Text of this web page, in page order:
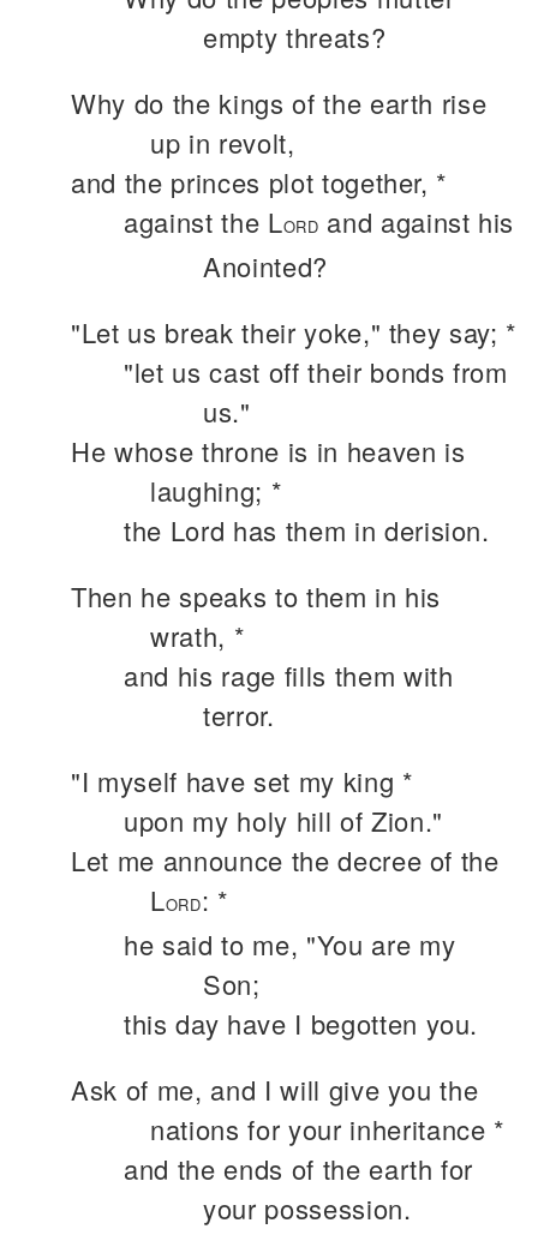
empty threats?
Why do the kings of the earth rise
up in revolt,
and the princes plot together, *
against the LORD and against his
Anointed?
"Let us break their yoke," they say; *
"let us cast off their bonds from
us."
He whose throne is in heaven is
laughing; *
the Lord has them in derision.
Then he speaks to them in his
wrath, *
and his rage fills them with
terror.
"I myself have set my king *
upon my holy hill of Zion."
Let me announce the decree of the
LORD: *
he said to me, "You are my
Son;
this day have I begotten you.
Ask of me, and I will give you the
nations for your inheritance *
and the ends of the earth for
your possession.